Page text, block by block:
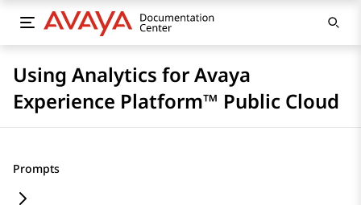
Using Analytics for Avaya
Experience Platform™ Public Cloud
Prompts